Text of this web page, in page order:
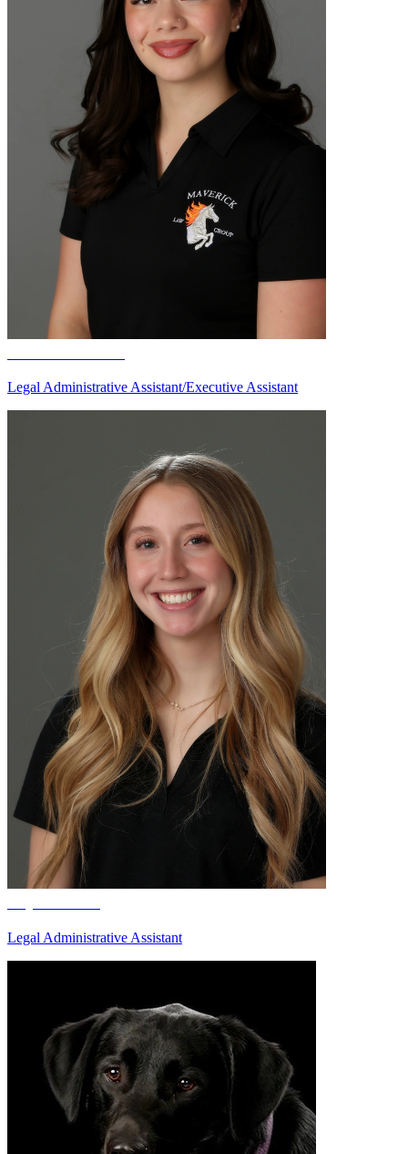
Legal Administrative Assistant/Executive Assistant
Legal Administrative Assistant